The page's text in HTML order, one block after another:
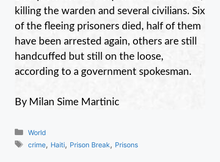
killing the warden and several civilians. Six
of the fleeing prisoners died, half of them
have been arrested again, others are still
handcuffed but still on the loose,
according to a government spokesman.
By Milan Sime Martinic
Categories
World
Tags
crime, Haiti, Prison Break, Prisons